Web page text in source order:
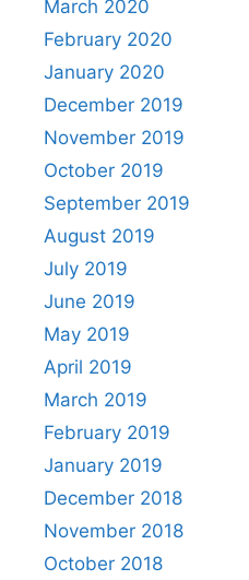
March 2020
February 2020
January 2020
December 2019
November 2019
October 2019
September 2019
August 2019
July 2019
June 2019
May 2019
April 2019
March 2019
February 2019
January 2019
December 2018
November 2018
October 2018